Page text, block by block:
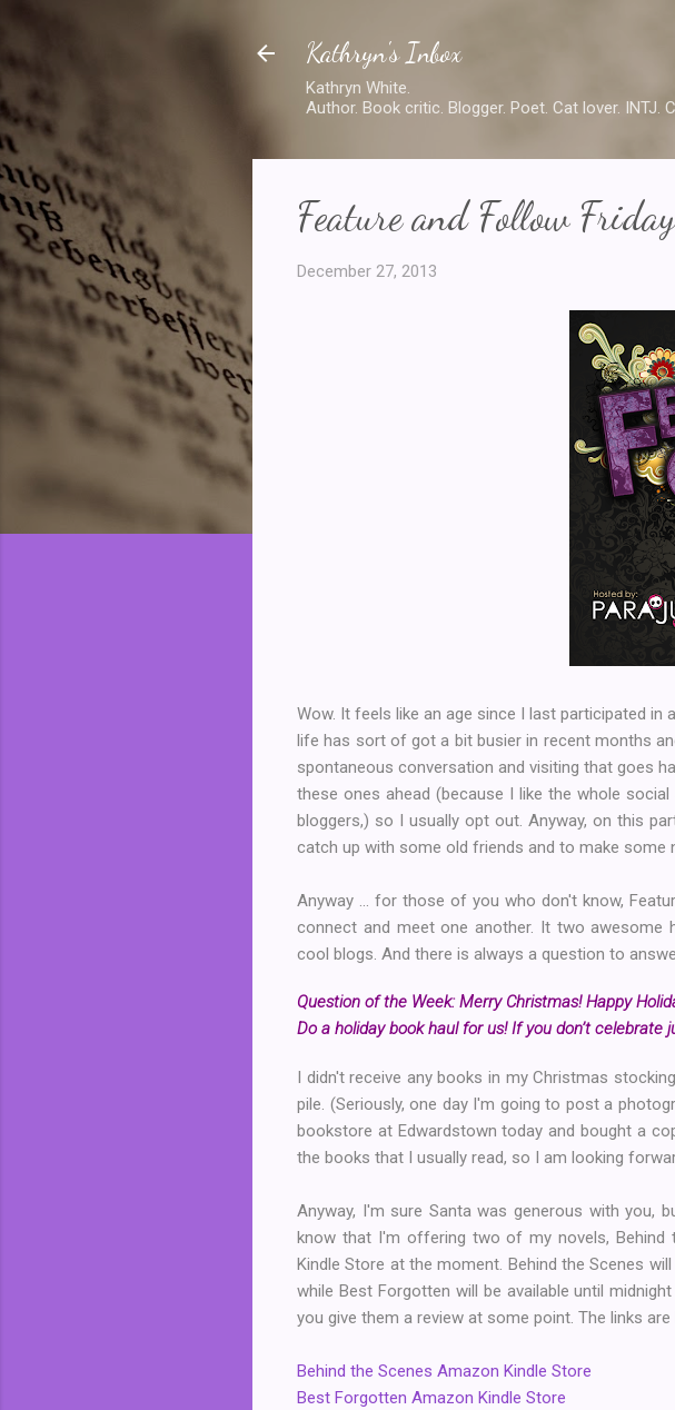
Kathryn's Inbox
Kathryn White.
Author. Book critic. Blogger. Poet. Cat lover. INTJ.
Feature and Follow Friday
December 27, 2013
Wow. It feels like an age since I last participated in
life has sort of got a bit busier in recent months
spontaneous conversation and visiting that goes
these ones ahead (because I like the whole
bloggers,) so I usually opt out. Anyway, on this
catch up with some old friends and to make some
Anyway ... for those of you who don't know,
connect and meet one another. It two awesome
cool blogs. And there is always a question to
Question of the Week: Merry Christmas! Happy
Do a holiday book haul for us! If you don’t
I didn't receive any books in my Christmas
pile. (Seriously, one day I'm going to post a
bookstore at Edwardstown today and bought a
the books that I usually read, so I am looking
Anyway, I'm sure Santa was generous with you,
know that I'm offering two of my novels,
Kindle Store at the moment. Behind the Scenes
while Best Forgotten will be available until
you give them a review at some point. The links are
Behind the Scenes Amazon Kindle Store
Best Forgotten Amazon Kindle Store